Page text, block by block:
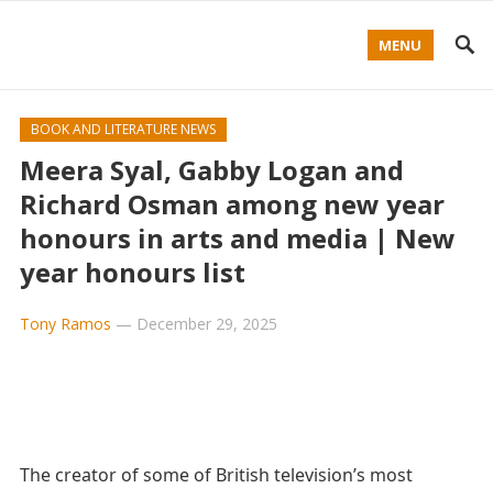
MENU
BOOK AND LITERATURE NEWS
Meera Syal, Gabby Logan and
Richard Osman among new year
honours in arts and media | New
year honours list
Tony Ramos — December 29, 2025
The creator of some of British television’s most